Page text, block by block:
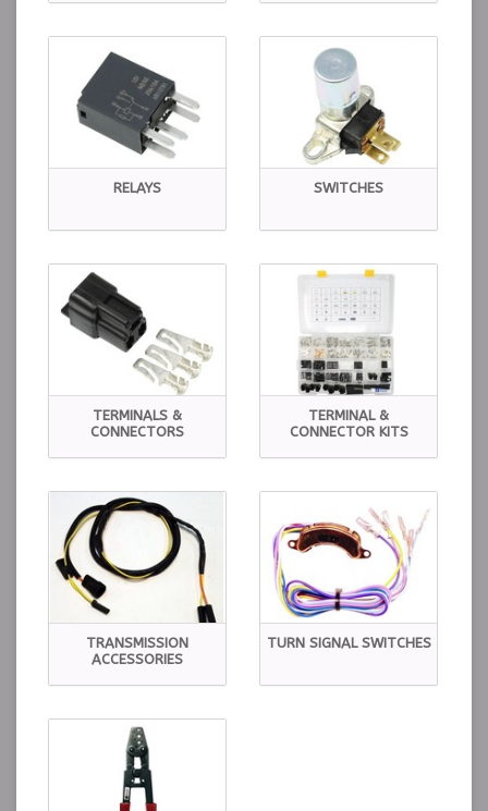
RELAYS SWITCHES
TERMINALS &
CONNECTORS
TERMINAL &
CONNECTOR KITS
TRANSMISSION
ACCESSORIES
TURN SIGNAL SWITCHES